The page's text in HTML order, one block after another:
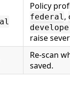
Policy
federal,
raise
Re-scan
saved.